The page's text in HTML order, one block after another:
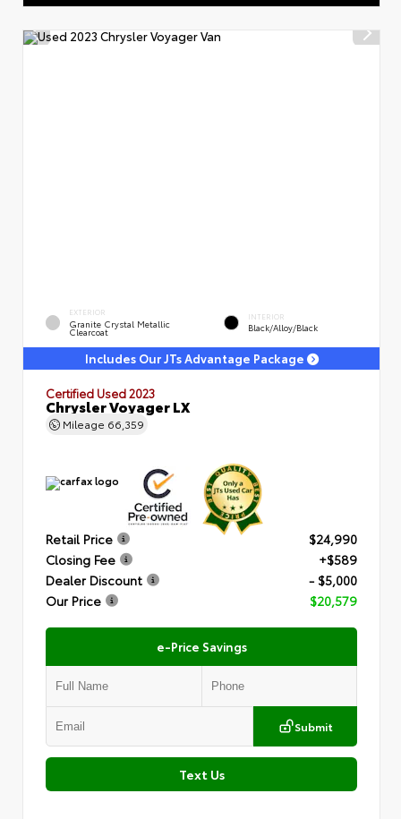
EXTERIOR
Granite Crystal Metallic
Clearcoat
INTERIOR
Black/Alloy/Black
Includes Our JTs Advantage Package
Certified Used 2023
Chrysler Voyager LX
Mileage 66,359
Retail Price
$24,990
Closing Fee
+$589
Dealer Discount
- $5,000
Our Price
$20,579
e-Price Savings
Submit
Text Us